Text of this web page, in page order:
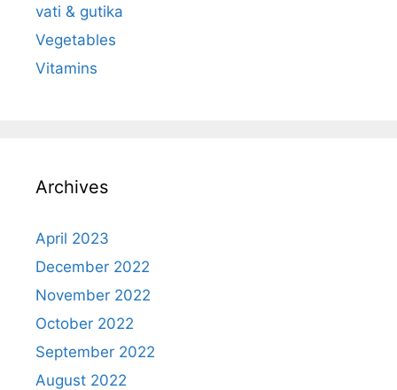
vati & gutika
Vegetables
Vitamins
Archives
April 2023
December 2022
November 2022
October 2022
September 2022
August 2022